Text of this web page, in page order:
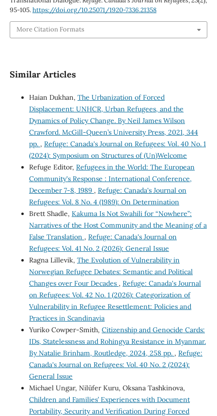
95-105.https://doi.org/10.25071/1920-7336.21358
More Citation Formats
Similar Articles
Haian Dukhan, The Urbanization of Forced
Displacement: UNHCR, Urban Refugees, and the
Dynamics of Policy Change. By Neil James Wilson
Crawford. McGill-Queen’s University Press, 2021, 344
pp. , Refuge: Canada's Journal on Refugees: Vol. 40 No. 1
(2024): Symposium on Structures of (Un)Welcome
Refuge Editor, Refugees in the World: The European
Community's Response : International Conference,
December 7-8, 1989 , Refuge: Canada's Journal on
Refugees: Vol. 8 No. 4 (1989): On Determination
Brett Shadle, Kakuma Is Not Swahili for “Nowhere”:
Narratives of the Host Community and the Meaning of a
False Translation , Refuge: Canada's Journal on
Refugees: Vol. 41 No. 2 (2026): General Issue
Ragna Lillevik, The Evolution of Vulnerability in
Norwegian Refugee Debates: Semantic and Political
Changes over Four Decades , Refuge: Canada's Journal
on Refugees: Vol. 42 No. 1 (2026): Categorization of
Vulnerability in Refugee Resettlement: Policies and
Practices in Scandinavia
Yuriko Cowper-Smith, Citizenship and Genocide Cards:
IDs, Statelessness and Rohingya Resistance in Myanmar.
By Natalie Brinham, Routledge, 2024, 258 pp. , Refuge:
Canada's Journal on Refugees: Vol. 40 No. 2 (2024):
General Issue
Michael Ungar, Nilüfer Kuru, Oksana Tashkinova,
Children and Families’ Experiences with Document
Portability, Security and Verification During Forced